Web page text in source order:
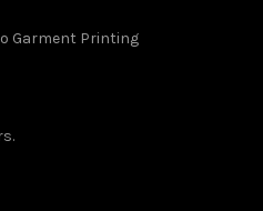
Garment Printing